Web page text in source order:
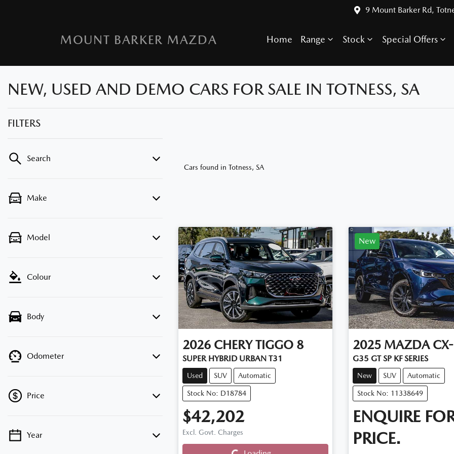
9 Mount Barker Rd,
MOUNT BARKER MAZDA Home Range Stock Special Offers
NEW, USED AND DEMO CARS FOR SALE IN TOTNESS, SA
FILTERS
Search
Make
Model
Colour
Body
Odometer
Price
💡 Price filters are disabled when finance
Year
Cars found in Totness, SA
2026 CHERY TIGGO 8
SUPER HYBRID URBAN T31
Used SUV Automatic
Stock No: D18784
$42,202
Excl. Govt. Charges
New
2025 MAZDA
G35 GT SP KF SERIES
New SUV Automatic
Stock No: 11338649
ENQUIRE
PRICE.